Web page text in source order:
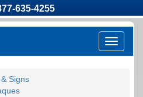
635-4255
Signs